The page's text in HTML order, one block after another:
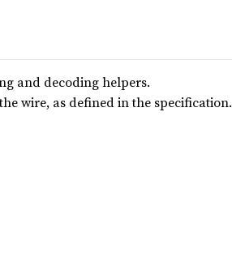
and decoding helpers.
wire, as defined in the specification.